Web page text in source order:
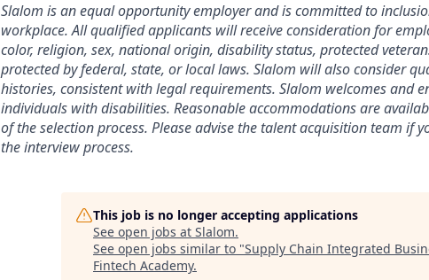
Slalom is an equal opportunity employer and is committed to
workplace. All qualified applicants will receive consideration for
color, religion, sex, national origin, disability status, protected
protected by federal, state, or local laws. Slalom will also consider
histories, consistent with legal requirements. Slalom welcomes and
individuals with disabilities. Reasonable accommodations are
of the selection process. Please advise the talent acquisition team if
the interview process.
This job is no longer accepting applications
See open jobs at Slalom.
See open jobs similar to "Supply Chain Integrated
Fintech Academy.